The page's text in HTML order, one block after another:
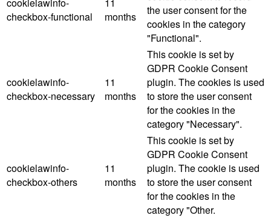
cookielawinfo-
checkbox-functional
11
months
the user consent for the
cookies in the category
"Functional".
cookielawinfo-
checkbox-necessary
11
months
This cookie is set by
GDPR Cookie Consent
plugin. The cookies is used
to store the user consent
for the cookies in the
category "Necessary".
cookielawinfo-
checkbox-others
11
months
This cookie is set by
GDPR Cookie Consent
plugin. The cookie is used
to store the user consent
for the cookies in the
category "Other.